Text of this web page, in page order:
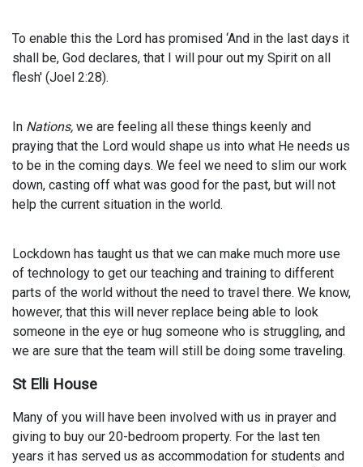
To enable this the Lord has promised ‘And in the last days it
shall be, God declares, that I will pour out my Spirit on all
flesh' (Joel 2:28).
In Nations, we are feeling all these things keenly and
praying that the Lord would shape us into what He needs us
to be in the coming days. We feel we need to slim our work
down, casting off what was good for the past, but will not
help the current situation in the world.
Lockdown has taught us that we can make much more use
of technology to get our teaching and training to different
parts of the world without the need to travel there. We know,
however, that this will never replace being able to look
someone in the eye or hug someone who is struggling, and
we are sure that the team will still be doing some traveling.
St Elli House
Many of you will have been involved with us in prayer and
giving to buy our 20-bedroom property. For the last ten
years it has served us as accommodation for students and